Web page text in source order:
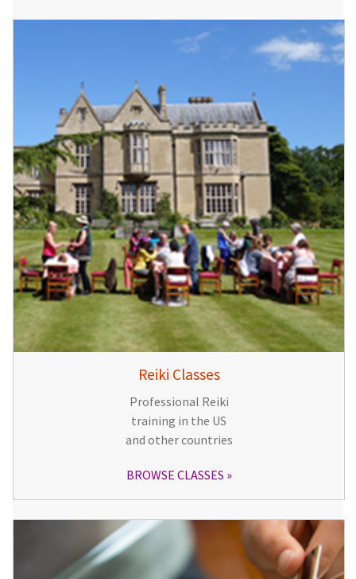
Reiki Classes
Professional Reiki
training in the US
and other countries
BROWSE CLASSES